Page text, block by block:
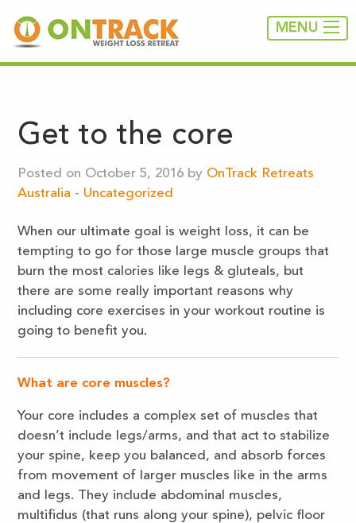
MENU
Get to the core
Posted on October 5, 2016 by OnTrack Retreats
Australia - Uncategorized
When our ultimate goal is weight loss, it can be
tempting to go for those large muscle groups that
burn the most calories like legs & gluteals, but
there are some really important reasons why
including core exercises in your workout routine is
going to benefit you.
What are core muscles?
Your core includes a complex set of muscles that
doesn’t include legs/arms, and that act to stabilize
your spine, keep you balanced, and absorb forces
from movement of larger muscles like in the arms
and legs. They include abdominal muscles,
multifidus (that runs along your spine), pelvic floor